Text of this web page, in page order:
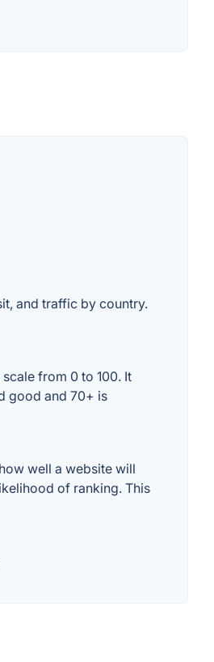
and traffic by country.
from 0 to 100. It
good and 70+ is
well a website will
of ranking. This